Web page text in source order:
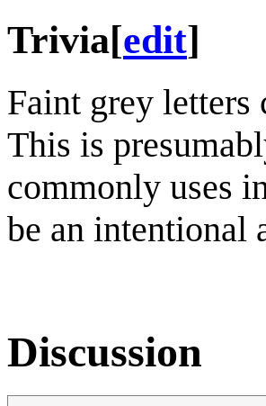
Trivia[edit]
Faint grey letters
This is
commonly uses
be an intentional
Discussion